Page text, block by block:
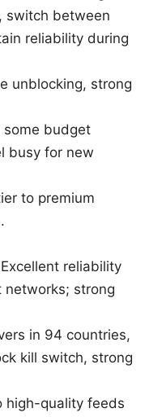
switch between
reliability during
unblocking, strong
some budget
busy for new
to premium
reliability
strong
in 94 countries,
kill switch, strong
high-quality feeds